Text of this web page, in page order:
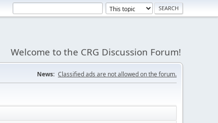
Welcome to the CRG Discussion Forum!
News: Classified ads are not allowed on the forum.